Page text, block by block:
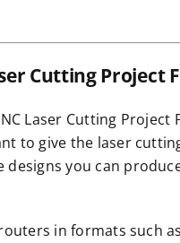
Cutting Project
Laser Cutting
to give the laser
you can
in formats such as